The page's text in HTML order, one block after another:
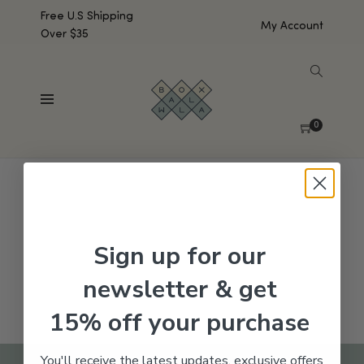
Free U.S Shipping
Over $35
My Account
0
No products were found matching your selection.
Sign up for our
newsletter & get
15% off your purchase
You'll receive the latest updates, exclusive offers